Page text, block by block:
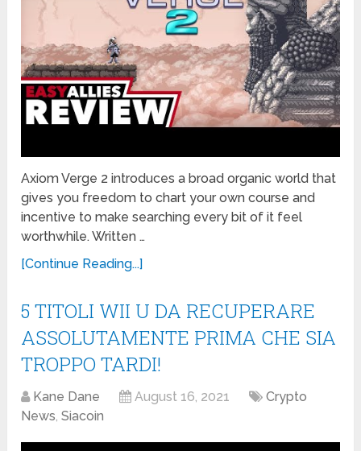
Axiom Verge 2 introduces a broad organic world that
gives you freedom to chart your own course and
incentive to make searching every bit of it feel
worthwhile. Written …
[Continue Reading...]
5 TITOLI WII U DA RECUPERARE
ASSOLUTAMENTE PRIMA CHE SIA
TROPPO TARDI!
Kane Dane August 16, 2021
Crypto
News,Siacoin